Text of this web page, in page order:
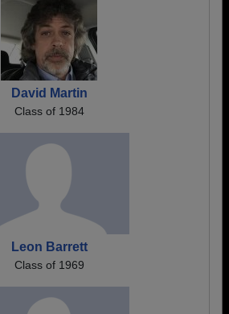
David Martin
Class of 1984
Leon Barrett
Class of 1969